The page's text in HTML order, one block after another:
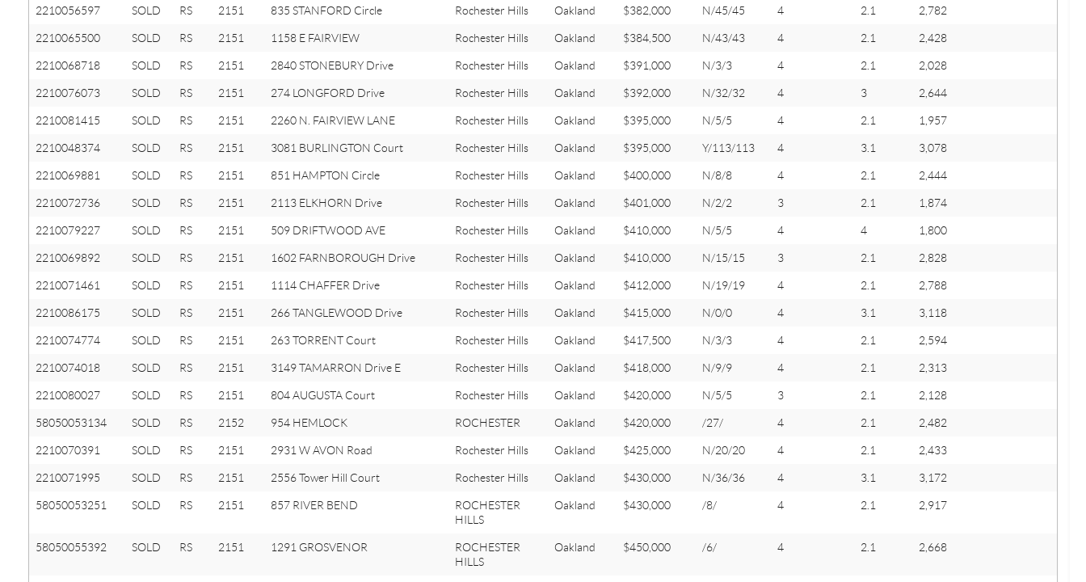
2210056597 SOLD RS 2151 835 STANFORD Circle Rochester Hills Oakland $382,000 N/45/45 4 2.1 2,782
2210065500 SOLD RS 2151 1158 E FAIRVIEW Rochester Hills Oakland $384,500 N/43/43 4 2.1 2,428
2210068718 SOLD RS 2151 2840 STONEBURY Drive Rochester Hills Oakland $391,000 N/3/3 4 2.1 2,028
2210076073 SOLD RS 2151 274 LONGFORD Drive Rochester Hills Oakland $392,000 N/32/32 4 3 2,644
2210081415 SOLD RS 2151 2260 N. FAIRVIEW LANE Rochester Hills Oakland $395,000 N/5/5 4 2.1 1,957
2210048374 SOLD RS 2151 3081 BURLINGTON Court Rochester Hills Oakland $395,000 Y/113/113 4 3.1 3,078
2210069881 SOLD RS 2151 851 HAMPTON Circle Rochester Hills Oakland $400,000 N/8/8 4 2.1 2,444
2210072736 SOLD RS 2151 2113 ELKHORN Drive Rochester Hills Oakland $401,000 N/2/2 3 2.1 1,874
2210079227 SOLD RS 2151 509 DRIFTWOOD AVE Rochester Hills Oakland $410,000 N/5/5 4 4 1,800
2210069892 SOLD RS 2151 1602 FARNBOROUGH Drive Rochester Hills Oakland $410,000 N/15/15 3 2.1 2,828
2210071461 SOLD RS 2151 1114 CHAFFER Drive Rochester Hills Oakland $412,000 N/19/19 4 2.1 2,788
2210086175 SOLD RS 2151 266 TANGLEWOOD Drive Rochester Hills Oakland $415,000 N/0/0 4 3.1 3,118
2210074774 SOLD RS 2151 263 TORRENT Court Rochester Hills Oakland $417,500 N/3/3 4 2.1 2,594
2210074018 SOLD RS 2151 3149 TAMARRON Drive E Rochester Hills Oakland $418,000 N/9/9 4 2.1 2,313
2210080027 SOLD RS 2151 804 AUGUSTA Court Rochester Hills Oakland $420,000 N/5/5 3 2.1 2,128
58050053134 SOLD RS 2152 954 HEMLOCK ROCHESTER Oakland $420,000 /27/ 4 2.1 2,482
2210070391 SOLD RS 2151 2931 W AVON Road Rochester Hills Oakland $425,000 N/20/20 4 2.1 2,433
2210071995 SOLD RS 2151 2556 Tower Hill Court Rochester Hills Oakland $430,000 N/36/36 4 3.1 3,172
58050053251 SOLD RS 2151 857 RIVER BEND
ROCHESTER
HILLS
Oakland $430,000 /8/ 4 2.1 2,917
58050055392 SOLD RS 2151 1291 GROSVENOR
ROCHESTER
HILLS
Oakland $450,000 /6/ 4 2.1 2,668